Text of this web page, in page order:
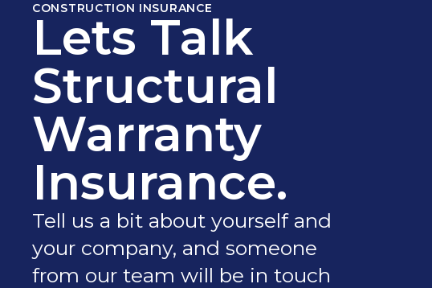
CONSTRUCTION INSURANCE
Lets Talk
Structural
Warranty
Insurance.
Tell us a bit about yourself and
your company, and someone
from our team will be in touch